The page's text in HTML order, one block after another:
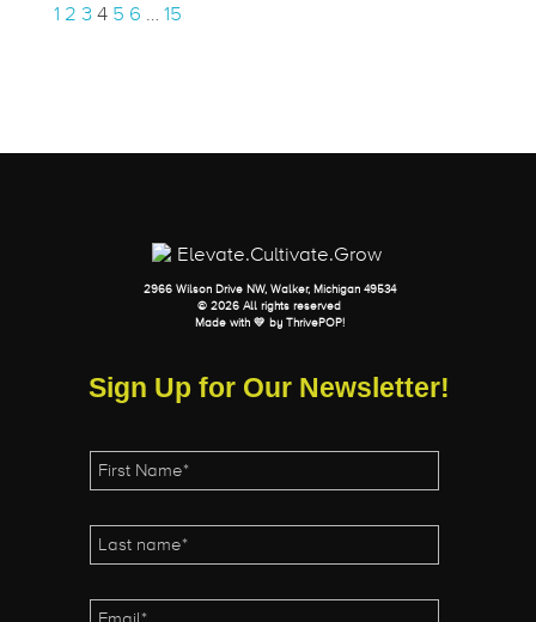
1 2 3 4 5 6 … 15
2966 Wilson Drive NW, Walker, Michigan 49534
© 2026 All rights reserved
Made with 💛 by
ThrivePOP!
Sign Up for Our Newsletter!